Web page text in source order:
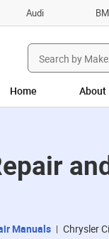
Audi
Search
for:
Home About
Manuals Chrysler